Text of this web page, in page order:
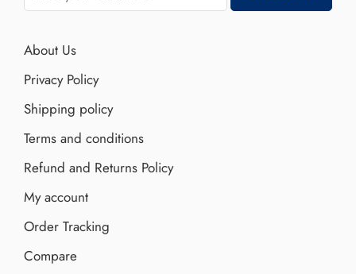
About Us
Privacy Policy
Shipping policy
Terms and conditions
Refund and Returns Policy
My account
Order Tracking
Compare